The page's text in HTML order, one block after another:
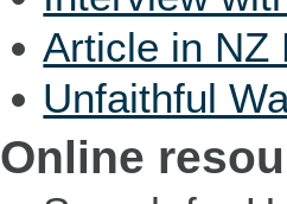
Article in NZ
Unfaithful
Online